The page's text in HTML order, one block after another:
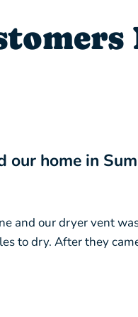
our home in
and our dryer vent
to dry. After they